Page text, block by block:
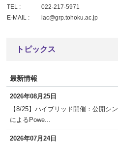
TEL :
022-217-5971
E-MAIL :
iac@grp.tohoku.ac.jp
トピックス
最新情報
2026年08月25日
【8/25】ハイブリッド開催：公開シ
によるPowe...
2026年07月24日